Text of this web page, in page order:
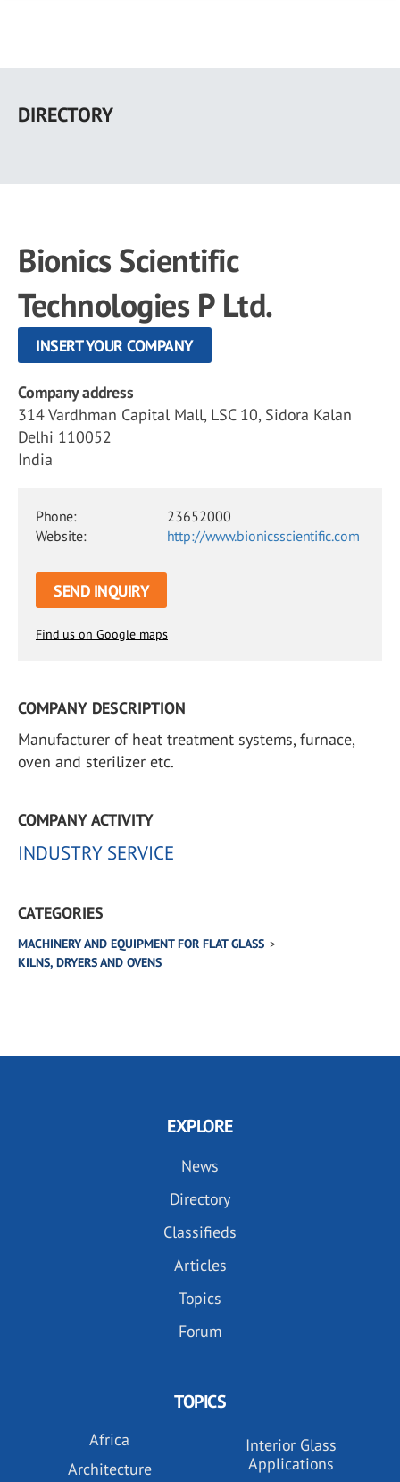
main
DIRECTORY
Bionics Scientific
Technologies P Ltd.
INSERT YOUR COMPANY
Company address
314 Vardhman Capital Mall, LSC 10, Sidora Kalan
Delhi 110052
India
Phone:
23652000
Website:
http://www.bionicsscientific.com
SEND INQUIRY
Find us on Google maps
COMPANY DESCRIPTION
Manufacturer of heat treatment systems, furnace,
oven and sterilizer etc.
COMPANY ACTIVITY
INDUSTRY SERVICE
CATEGORIES
MACHINERY AND EQUIPMENT FOR FLAT GLASS
KILNS, DRYERS AND OVENS
EXPLORE
News
Directory
Classifieds
Articles
Topics
Forum
TOPICS
Africa
Architecture
Interior Glass
Applications